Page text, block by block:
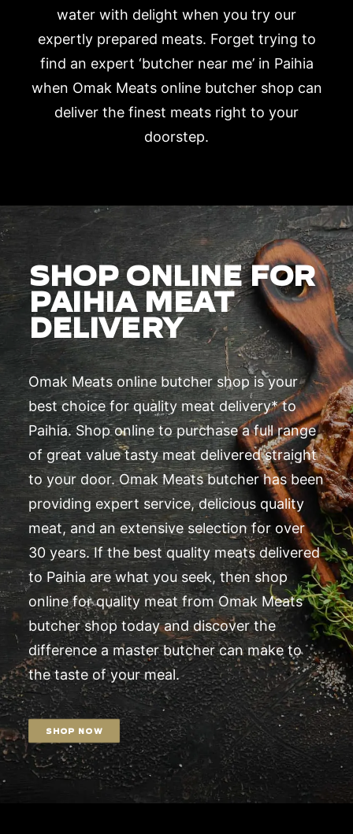
water with delight when you try our
expertly prepared meats. Forget trying to
find an expert ‘butcher near me’ in Paihia
when Omak Meats online butcher shop can
deliver the finest meats right to your
doorstep.
SHOP ONLINE FOR
PAIHIA MEAT
DELIVERY
Omak Meats online butcher shop is your
best choice for quality meat delivery* to
Paihia. Shop online to purchase a full range
of great value tasty meat delivered straight
to your door. Omak Meats butcher has been
providing expert service, delicious quality
meat, and an extensive selection for over
30 years. If the best quality meats delivered
to Paihia are what you seek, then shop
online for quality meat from Omak Meats
butcher shop today and discover the
difference a master butcher can make to
the taste of your meal.
SHOP NOW